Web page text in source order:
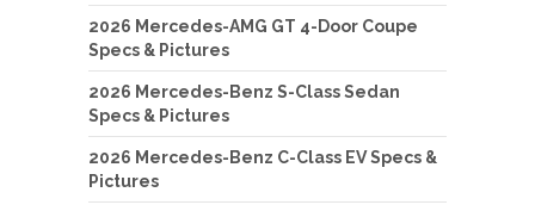
2026 Mercedes-AMG GT 4-Door Coupe
Specs & Pictures
2026 Mercedes-Benz S-Class Sedan
Specs & Pictures
2026 Mercedes-Benz C-Class EV Specs &
Pictures